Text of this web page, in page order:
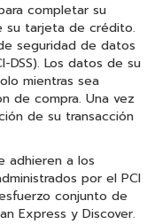
completar su
su tarjeta de crédito.
seguridad de datos
Los datos de su
mientras sea
de compra. Una vez
de su transacción
adhieren a los
por el PCI
conjunto de
Express y Discover.